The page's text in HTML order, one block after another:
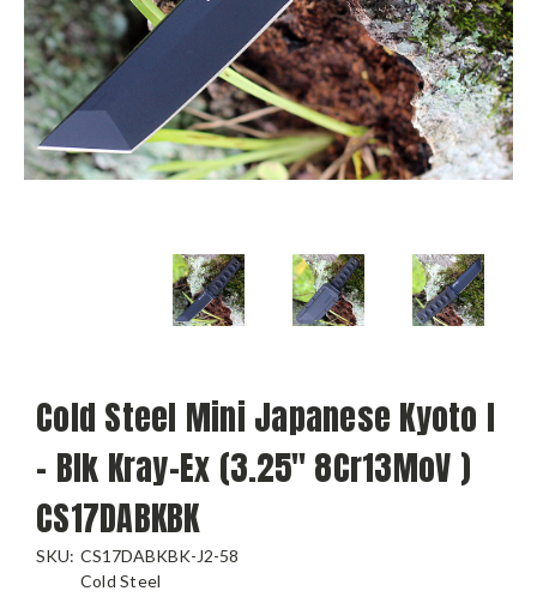
Cold Steel Mini Japanese Kyoto I
- Blk Kray-Ex (3.25" 8Cr13MoV )
CS17DABKBK
SKU: CS17DABKBK-J2-58
Cold Steel